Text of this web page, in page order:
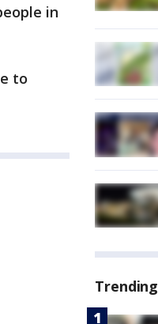
in
to
Trending